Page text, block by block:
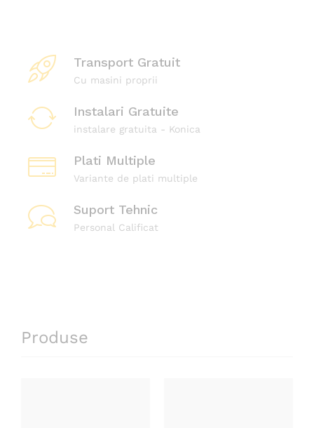
o
u
K
o
c
Transport Gratuit
Cu masini proprii
Instalari Gratuite
instalare gratuita - Konica
Plati Multiple
Variante de plati multiple
Suport Tehnic
Personal Calificat
Produse